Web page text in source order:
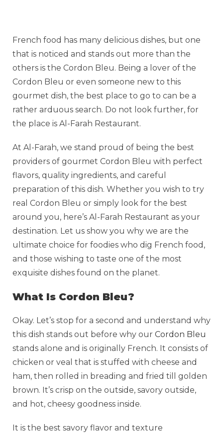
French food has many delicious dishes, but one
that is noticed and stands out more than the
others is the Cordon Bleu. Being a lover of the
Cordon Bleu or even someone new to this
gourmet dish, the best place to go to can be a
rather arduous search. Do not look further, for
the place is Al-Farah Restaurant.
At Al-Farah, we stand proud of being the best
providers of gourmet Cordon Bleu with perfect
flavors, quality ingredients, and careful
preparation of this dish. Whether you wish to try
real Cordon Bleu or simply look for the best
around you, here’s Al-Farah Restaurant as your
destination. Let us show you why we are the
ultimate choice for foodies who dig French food,
and those wishing to taste one of the most
exquisite dishes found on the planet.
What Is Cordon Bleu?
Okay. Let’s stop for a second and understand why
this dish stands out before why our Cordon Bleu
stands alone and is originally French. It consists of
chicken or veal that is stuffed with cheese and
ham, then rolled in breading and fried till golden
brown. It’s crisp on the outside, savory outside,
and hot, cheesy goodness inside.
It is the best savory flavor and texture